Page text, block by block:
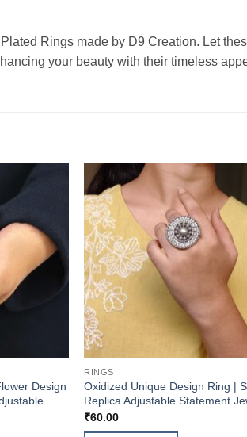
Rings made by D9 Creation. Let
your beauty with their timeless
Design
RINGS
Oxidized Unique Design Ring |
Replica Adjustable Statement
₹60.00